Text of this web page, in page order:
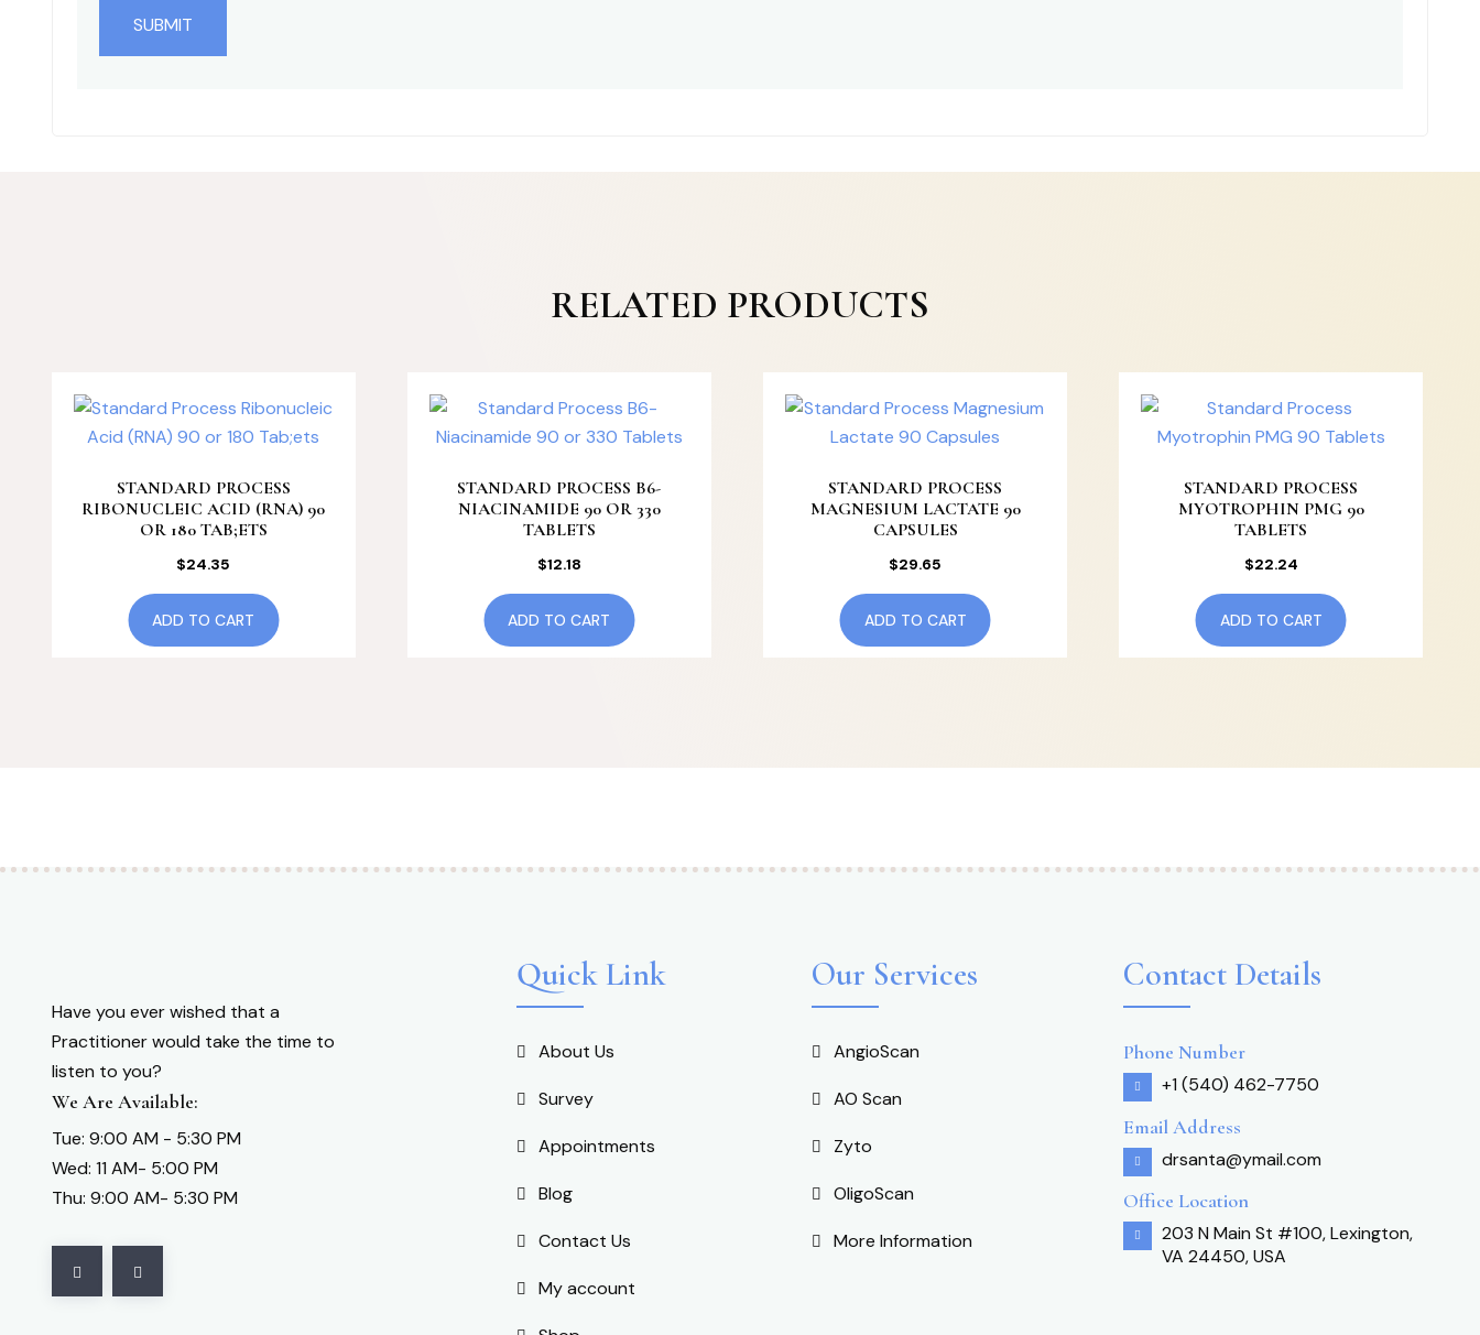
RELATED PRODUCTS
STANDARD PROCESS
RIBONUCLEIC ACID (RNA) 90
OR 180 TAB;ETS
$24.35
ADD TO CART
STANDARD PROCESS B6-
NIACINAMIDE 90 OR 330
TABLETS
$12.18
ADD TO CART
STANDARD PROCESS
MAGNESIUM LACTATE 90
CAPSULES
$29.65
ADD TO CART
STANDARD PROCESS
MYOTROPHIN PMG 90
TABLETS
$22.24
ADD TO CART
Have you ever wished that a
Practitioner would take the time to
listen to you?
We Are Available:
Tue: 9:00 AM - 5:30 PM
Wed: 11 AM- 5:00 PM
Thu: 9:00 AM- 5:30 PM
Quick Link
About Us
Survey
Appointments
Blog
Contact Us
My account
Our Services
AngioScan
AO Scan
Zyto
OligoScan
More Information
Contact Details
Phone Number
+1 (540) 462-7750
Email Address
drsanta@ymail.com
Office Location
203 N Main St #100, Lexington,
VA 24450, USA